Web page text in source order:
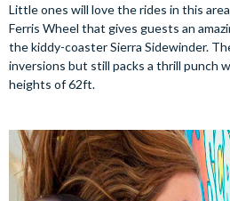
Little ones will love the rides in this
Ferris Wheel that gives guests an
the kiddy-coaster Sierra Sidewinder.
inversions but still packs a thrill punch
heights of 62ft.